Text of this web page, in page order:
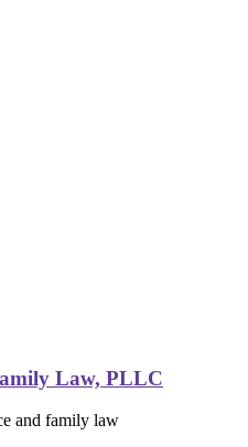
Law, PLLC
and family law